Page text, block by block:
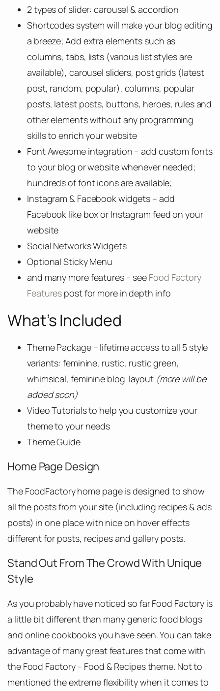
2 types of slider: carousel & accordion
Shortcodes system will make your blog editing
a breeze; Add extra elements such as
columns, tabs, lists (various list styles are
available), carousel sliders, post grids (latest
post, random, popular), columns, popular
posts, latest posts, buttons, heroes, rules and
other elements without any programming
skills to enrich your website
Font Awesome integration – add custom fonts
to your blog or website whenever needed;
hundreds of font icons are available;
Instagram & Facebook widgets – add
Facebook like box or Instagram feed on your
website
Social Networks Widgets
Optional Sticky Menu
and many more features – see Food Factory
Features post for more in depth info
What’s Included
Theme Package – lifetime access to all 5 style
variants: feminine, rustic, rustic green,
whimsical, feminine blog layout (more will be
added soon)
Video Tutorials to help you customize your
theme to your needs
Theme Guide
Home Page Design
The FoodFactory home page is designed to show
all the posts from your site (including recipes & ads
posts) in one place with nice on hover effects
different for posts, recipes and gallery posts.
Stand Out From The Crowd With Unique
Style
As you probably have noticed so far Food Factory is
a little bit different than many generic food blogs
and online cookbooks you have seen. You can take
advantage of many great features that come with
the Food Factory – Food & Recipes theme. Not to
mentioned the extreme flexibility when it comes to